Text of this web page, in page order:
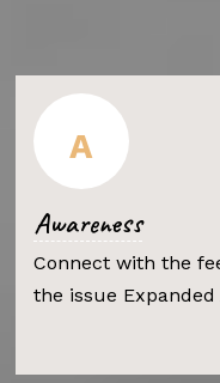
A
Awareness
Connect with the
the issue Expanded